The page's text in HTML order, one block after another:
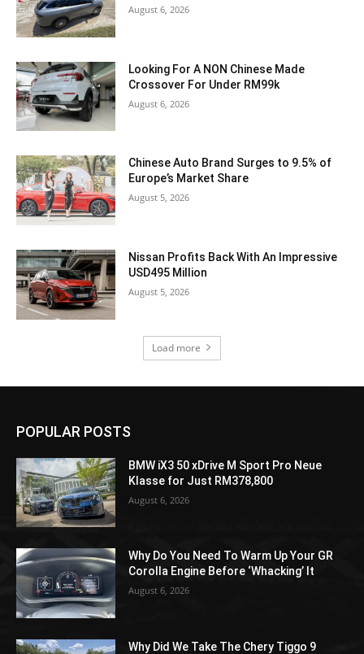
August 6, 2026
Looking For A NON Chinese Made
Crossover For Under RM99k
August 6, 2026
Chinese Auto Brand Surges to 9.5% of
Europe’s Market Share
August 5, 2026
Nissan Profits Back With An Impressive
USD495 Million
August 5, 2026
Load more
POPULAR POSTS
BMW iX3 50 xDrive M Sport Pro Neue
Klasse for Just RM378,800
August 6, 2026
Why Do You Need To Warm Up Your GR
Corolla Engine Before ‘Whacking’ It
August 6, 2026
Why Did We Take The Chery Tiggo 9